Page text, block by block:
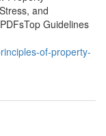
and
Guidelines
of-property-